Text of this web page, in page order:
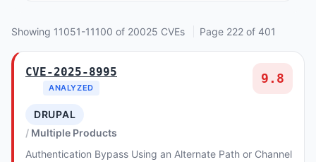
Showing 11051-11100 of 20025 CVEs Page 222 of 401
CVE-2025-8995
ANALYZED
9.8
DRUPAL
Multiple Products
Authentication Bypass Using an Alternate Path or Channel